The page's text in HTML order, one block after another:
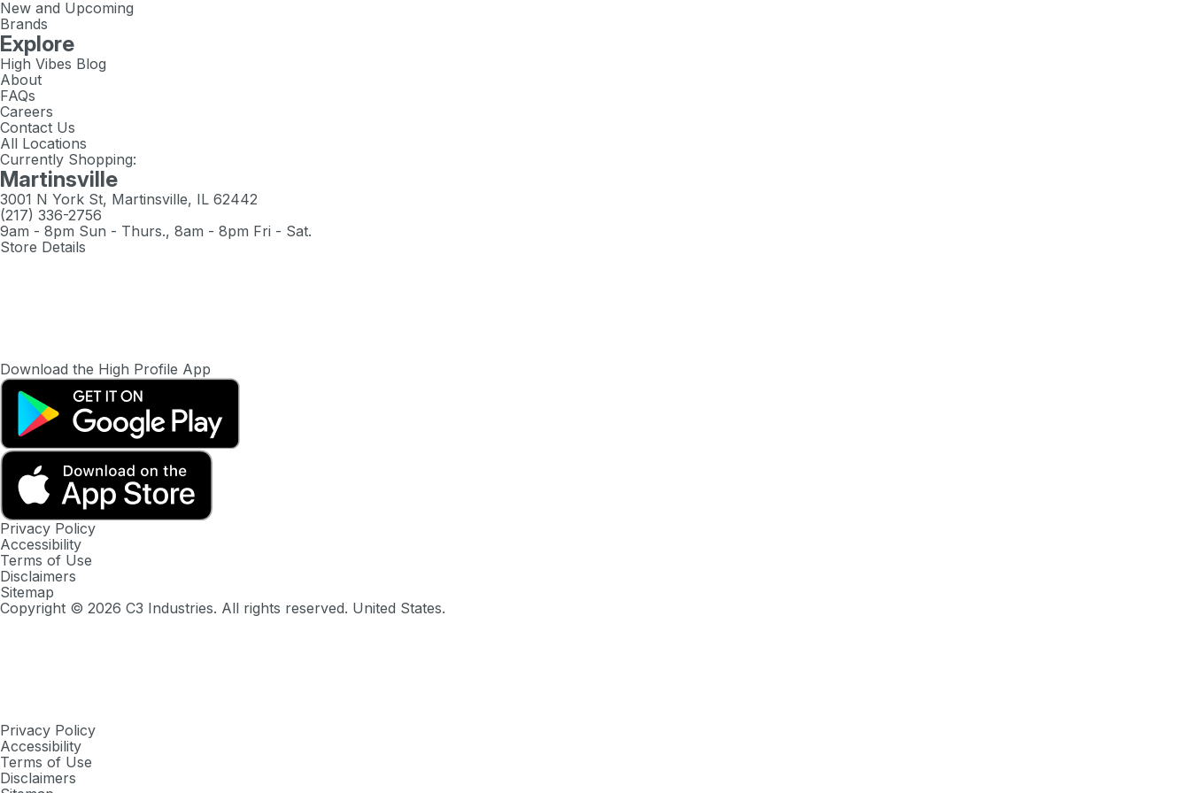
New and Upcoming
Brands
Explore
High Vibes Blog
About
FAQs
Careers
Contact Us
All Locations
Currently Shopping:
Martinsville
3001 N York St, Martinsville, IL 62442
(217) 336-2756
9am - 8pm Sun - Thurs., 8am - 8pm Fri - Sat.
Store Details
Download the High Profile App
Privacy Policy
Accessibility
Terms of Use
Disclaimers
Sitemap
Copyright © 2026 C3 Industries. All rights reserved. United States.
Privacy Policy
Accessibility
Terms of Use
Disclaimers